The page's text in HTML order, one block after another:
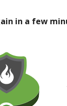
in a few